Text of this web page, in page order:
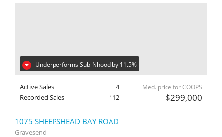
Underperforms Sub-Nhood by 11.5%
Active Sales
4
Recorded Sales
112
Med. price for COOPS
$299,000
1075 SHEEPSHEAD BAY ROAD
Gravesend